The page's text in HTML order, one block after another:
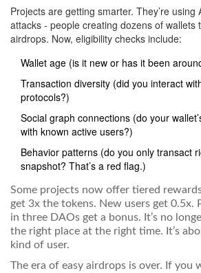
Projects are getting smarter. They’re using
attacks - people creating dozens of wallets
airdrops. Now, eligibility checks include:
Wallet age (is it new or has it been
Transaction diversity (did you interact
protocols?)
Social graph connections (do your
with known active users?)
Behavior patterns (do you only transact
snapshot? That’s a red flag.)
Some projects now offer tiered
get 3x the tokens. New users get 0.5x.
in three DAOs get a bonus. It’s no
the right place at the right time. It’s
kind of user.
The era of easy airdrops is over. If you